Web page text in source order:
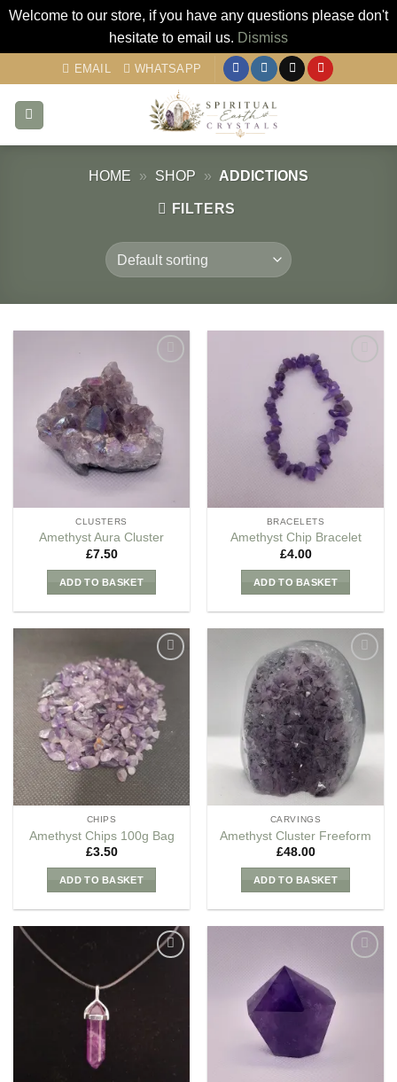
Welcome to our store, if you have any questions please don't
hesitate to email us. Dismiss
to
content
EMAIL WHATSAPP
HOME » SHOP » ADDICTIONS
FILTERS
CLUSTERS
Amethyst Aura Cluster
£7.50
ADD TO BASKET
Wishlist
BRACELETS
Amethyst Chip Bracelet
£4.00
ADD TO BASKET
my
Wishlist
CHIPS
Amethyst Chips 100g Bag
£3.50
ADD TO BASKET
Add to
my
Wishlist
CARVINGS
Amethyst Cluster Freeform
£48.00
ADD TO BASKET